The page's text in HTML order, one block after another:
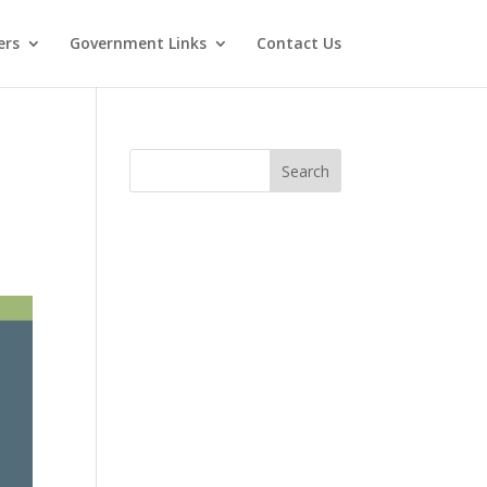
Government Links Contact Us
Search